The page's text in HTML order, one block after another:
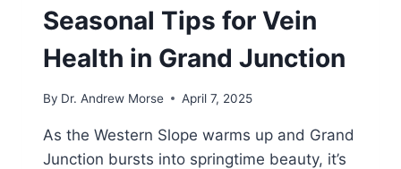
Seasonal Tips for Vein
Health in Grand Junction
By Dr. Andrew Morse April 7, 2025
As the Western Slope warms up and Grand
Junction bursts into springtime beauty, it’s